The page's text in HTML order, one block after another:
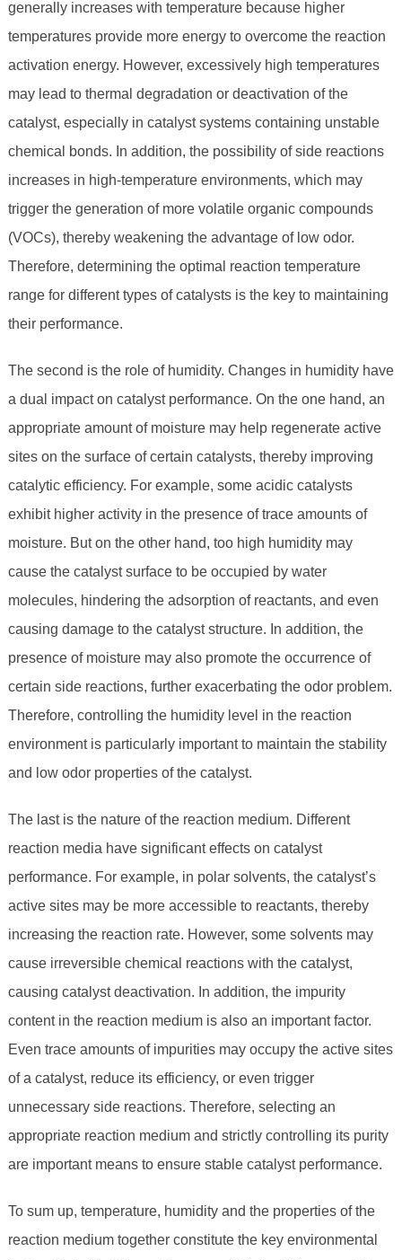
generally increases with temperature because higher
temperatures provide more energy to overcome the reaction
activation energy. However, excessively high temperatures
may lead to thermal degradation or deactivation of the
catalyst, especially in catalyst systems containing unstable
chemical bonds. In addition, the possibility of side reactions
increases in high-temperature environments, which may
trigger the generation of more volatile organic compounds
(VOCs), thereby weakening the advantage of low odor.
Therefore, determining the optimal reaction temperature
range for different types of catalysts is the key to maintaining
their performance.
The second is the role of humidity. Changes in humidity have
a dual impact on catalyst performance. On the one hand, an
appropriate amount of moisture may help regenerate active
sites on the surface of certain catalysts, thereby improving
catalytic efficiency. For example, some acidic catalysts
exhibit higher activity in the presence of trace amounts of
moisture. But on the other hand, too high humidity may
cause the catalyst surface to be occupied by water
molecules, hindering the adsorption of reactants, and even
causing damage to the catalyst structure. In addition, the
presence of moisture may also promote the occurrence of
certain side reactions, further exacerbating the odor problem.
Therefore, controlling the humidity level in the reaction
environment is particularly important to maintain the stability
and low odor properties of the catalyst.
The last is the nature of the reaction medium. Different
reaction media have significant effects on catalyst
performance. For example, in polar solvents, the catalyst’s
active sites may be more accessible to reactants, thereby
increasing the reaction rate. However, some solvents may
cause irreversible chemical reactions with the catalyst,
causing catalyst deactivation. In addition, the impurity
content in the reaction medium is also an important factor.
Even trace amounts of impurities may occupy the active sites
of a catalyst, reduce its efficiency, or even trigger
unnecessary side reactions. Therefore, selecting an
appropriate reaction medium and strictly controlling its purity
are important means to ensure stable catalyst performance.
To sum up, temperature, humidity and the properties of the
reaction medium together constitute the key environmental